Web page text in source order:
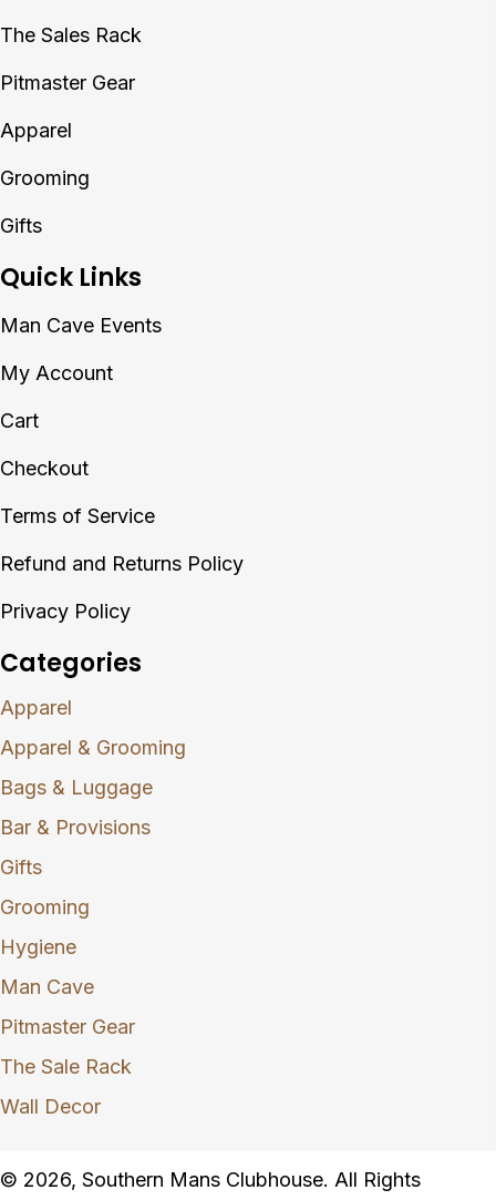
The Sales Rack
Pitmaster Gear
Apparel
Grooming
Gifts
Quick Links
Man Cave Events
My Account
Cart
Checkout
Terms of Service
Refund and Returns Policy
Privacy Policy
Categories
Apparel
Apparel & Grooming
Bags & Luggage
Bar & Provisions
Gifts
Grooming
Hygiene
Man Cave
Pitmaster Gear
The Sale Rack
Wall Decor
© 2026, Southern Mans Clubhouse. All Rights